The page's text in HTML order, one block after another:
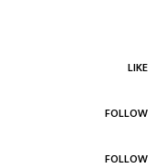
LIKE
FOLLOW
FOLLOW